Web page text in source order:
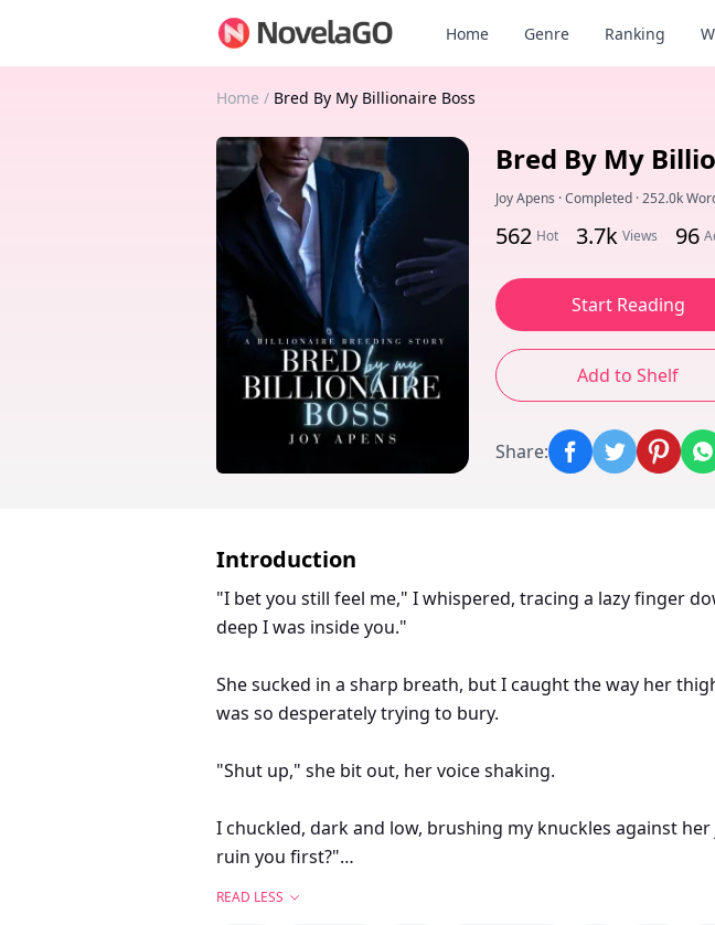
Home Genre Ranking
Home / Bred By My Billionaire Boss
Bred By My
Joy Apens ·Completed ·252.0k
562 Hot 3.7k Views 96
Start Reading
Add to Shelf
Share:
Introduction
"I bet you still feel me," I whispered, tracing a lazy finger
deep I was inside you."
She sucked in a sharp breath, but I caught the way her
was so desperately trying to bury.
"Shut up," she bit out, her voice shaking.
I chuckled, dark and low, brushing my knuckles against
ruin you first?"
READ LESS